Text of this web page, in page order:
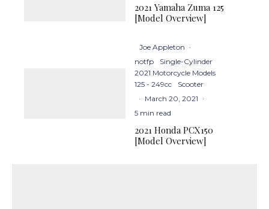
2021 Yamaha Zuma 125
[Model Overview]
Joe Appleton ·
notfp
Single-Cylinder
2021 Motorcycle Models
125 - 249cc
Scooter
· March 20, 2021 ·
5 min read
2021 Honda PCX150
[Model Overview]